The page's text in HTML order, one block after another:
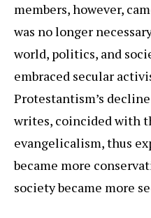
members, however,
was no longer
world, politics, and
embraced secular
Protestantism’s
writes, coincided with
evangelicalism, thus
became more
society became more